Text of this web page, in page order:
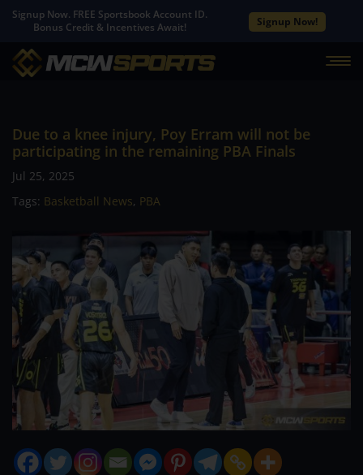
Signup Now. FREE Sportsbook Account ID.
Bonus Credit & Incentives Await!
Signup Now!
Due to a knee injury, Poy Erram will not be
participating in the remaining PBA Finals
Jul 25, 2025
Tags: Basketball News, PBA